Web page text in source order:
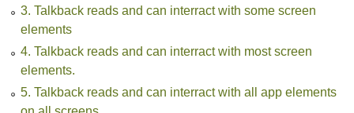
3. Talkback reads and can interract with some screen
elements
4. Talkback reads and can interract with most screen
elements.
5. Talkback reads and can interract with all app elements